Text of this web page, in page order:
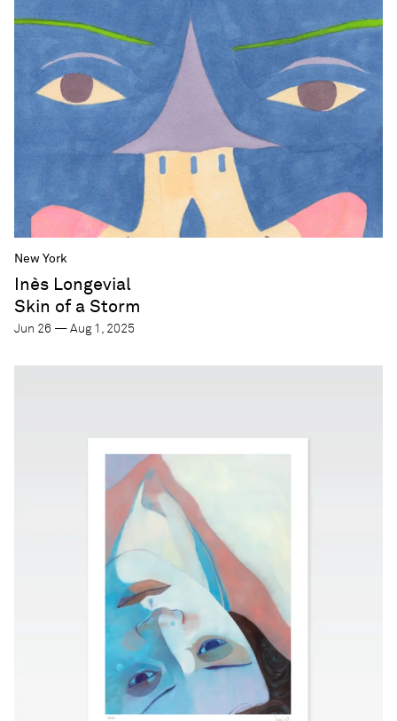
New York
Inès Longevial
Skin of a Storm
Jun 26 — Aug 1, 2025